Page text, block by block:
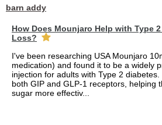
barn addy
How Does Mounjaro Help with Type
Loss?
I've been researching USA Mounjaro
medication) and found it to be a widely
injection for adults with Type 2
both GIP and GLP-1 receptors, helping
sugar more effectiv...